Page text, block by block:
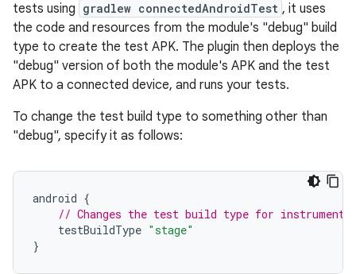
tests using gradlew connectedAndroidTest , it uses
the code and resources from the module's "debug" build
type to create the test APK. The plugin then deploys the
"debug" version of both the module's APK and the test
APK to a connected device, and runs your tests.
To change the test build type to something other than
"debug", specify it as follows:
android {
// Changes the test build type for
testBuildType "stage"
}